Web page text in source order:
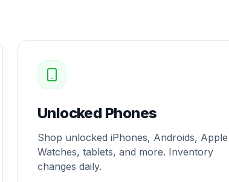
Unlocked Phones
Shop unlocked iPhones, Androids, Apple
Watches, tablets, and more. Inventory
changes daily.